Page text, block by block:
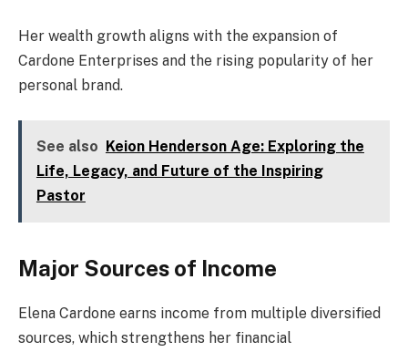
Her wealth growth aligns with the expansion of
Cardone Enterprises and the rising popularity of her
personal brand.
See also
Keion Henderson Age: Exploring the
Life, Legacy, and Future of the Inspiring
Pastor
Major Sources of Income
Elena Cardone earns income from multiple diversified
sources, which strengthens her financial